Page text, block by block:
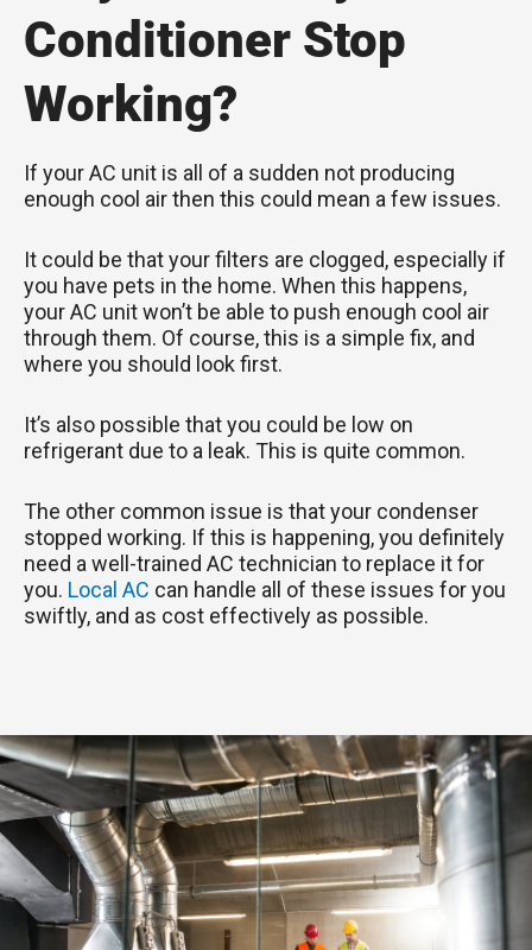
Conditioner Stop
Working?
If your AC unit is all of a sudden not producing
enough cool air then this could mean a few issues.
It could be that your filters are clogged, especially if
you have pets in the home. When this happens,
your AC unit won’t be able to push enough cool air
through them. Of course, this is a simple fix, and
where you should look first.
It’s also possible that you could be low on
refrigerant due to a leak. This is quite common.
The other common issue is that your condenser
stopped working. If this is happening, you definitely
need a well-trained AC technician to replace it for
you. Local AC can handle all of these issues for you
swiftly, and as cost effectively as possible.